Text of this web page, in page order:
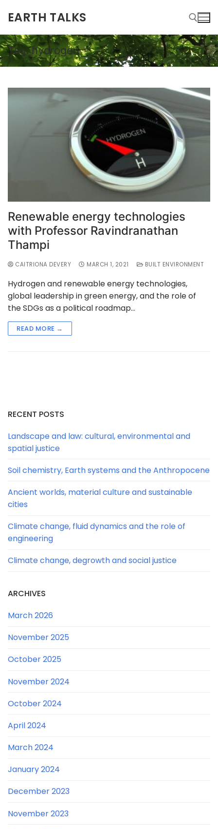
EARTH TALKS
Tag:hydrogen
Renewable energy technologies
with Professor Ravindranathan
Thampi
CAITRIONA DEVERY MARCH 1, 2021 BUILT ENVIRONMENT
Hydrogen and renewable energy technologies,
global leadership in green energy, and the role of
the SDGs as a political roadmap…
READ MORE →
RECENT POSTS
Landscape and law: cultural, environmental and
spatial justice
Soil chemistry, Earth systems and the Anthropocene
Ancient worlds, material culture and sustainable
cities
Climate change, fluid dynamics and the role of
engineering
Climate change, degrowth and social justice
ARCHIVES
March 2026
November 2025
October 2025
November 2024
October 2024
April 2024
March 2024
January 2024
December 2023
November 2023